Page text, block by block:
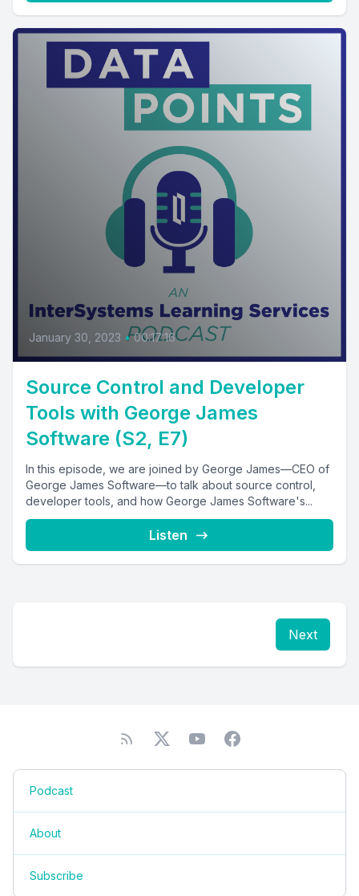
January 30, 2023 • 00:17:16
Source Control and Developer
Tools with George James
Software (S2, E7)
In this episode, we are joined by George James—CEO of
George James Software—to talk about source control,
developer tools, and how George James Software's...
Listen
Next
Podcast
About
Subscribe